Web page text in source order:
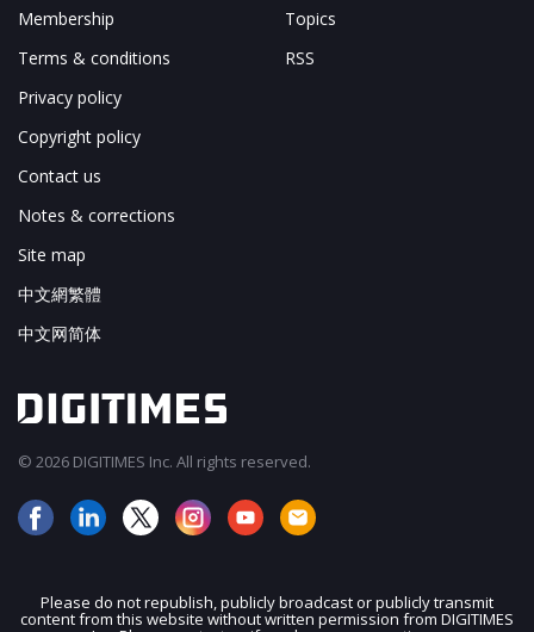
Membership
Terms & conditions
Privacy policy
Copyright policy
Contact us
Notes & corrections
Site map
中文網繁體
中文网简体
Topics
RSS
© 2026 DIGITIMES Inc. All rights reserved.
Please do not republish, publicly broadcast or publicly transmit
content from this website without written permission from DIGITIMES